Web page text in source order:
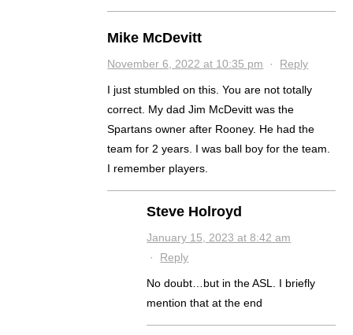
Mike McDevitt
November 6, 2022 at 10:35 pm · Reply
I just stumbled on this. You are not totally
correct. My dad Jim McDevitt was the
Spartans owner after Rooney. He had the
team for 2 years. I was ball boy for the team.
I remember players.
Steve Holroyd
January 15, 2023 at 8:42 am
· Reply
No doubt…but in the ASL. I briefly
mention that at the end